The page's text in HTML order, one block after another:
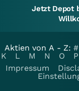
Jetzt Depot
Aktien von A - Z: #
K
L M N O P
Impressum